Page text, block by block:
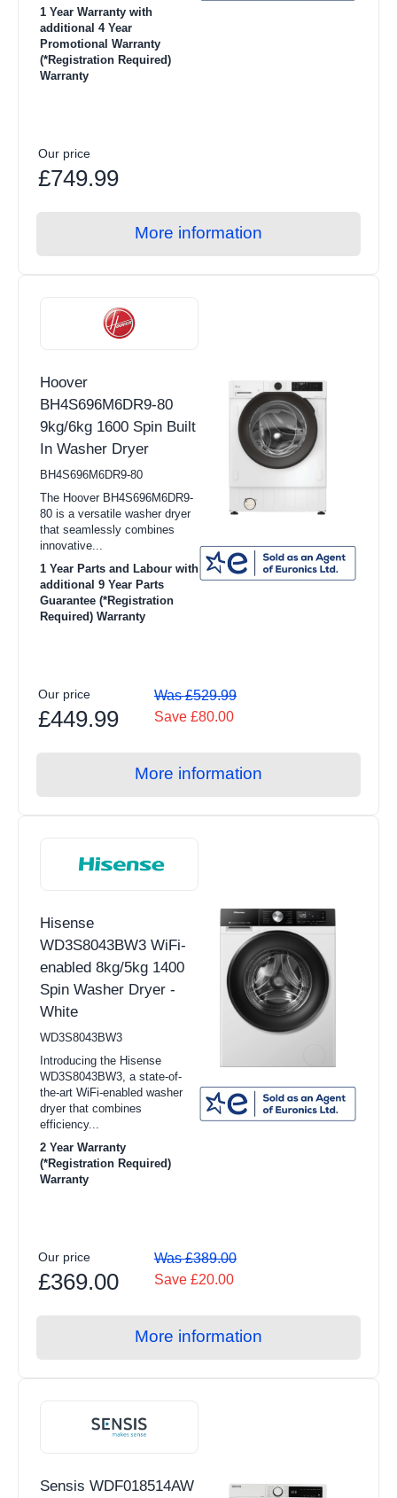
1 Year Warranty with
additional 4 Year
Promotional Warranty
(*Registration Required)
Warranty
Our price
£749.99
More information
Hoover
BH4S696M6DR9-80
9kg/6kg 1600 Spin Built
In Washer Dryer
BH4S696M6DR9-80
The Hoover BH4S696M6DR9-
80 is a versatile washer dryer
that seamlessly combines
innovative...
1 Year Parts and Labour with
additional 9 Year Parts
Guarantee (*Registration
Required) Warranty
Our price
£449.99
Was £529.99
Save £80.00
More information
Hisense
WD3S8043BW3 WiFi-
enabled 8kg/5kg 1400
Spin Washer Dryer -
White
WD3S8043BW3
Introducing the Hisense
WD3S8043BW3, a state-of-
the-art WiFi-enabled washer
dryer that combines
efficiency...
2 Year Warranty
(*Registration Required)
Warranty
Our price
£369.00
Was £389.00
Save £20.00
More information
Sensis WDF018514AW